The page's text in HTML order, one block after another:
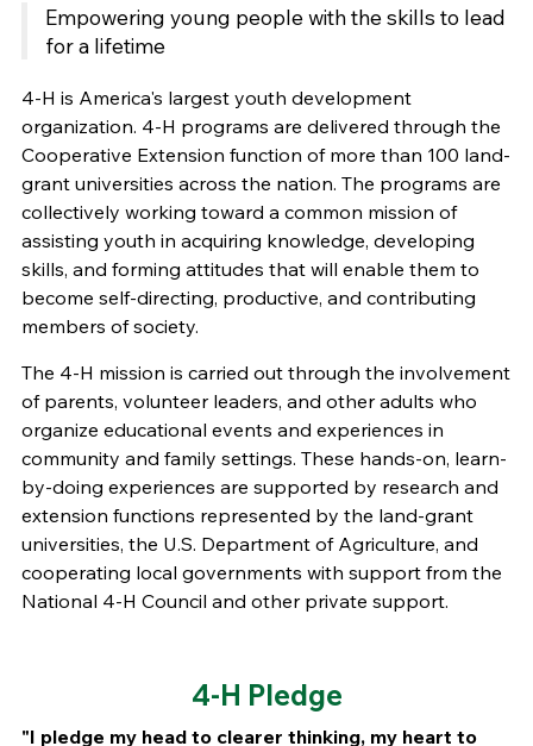
Empowering young people with the skills to lead
for a lifetime
4-H is America's largest youth development
organization. 4-H programs are delivered through the
Cooperative Extension function of more than 100 land-
grant universities across the nation. The programs are
collectively working toward a common mission of
assisting youth in acquiring knowledge, developing
skills, and forming attitudes that will enable them to
become self-directing, productive, and contributing
members of society.
The 4-H mission is carried out through the involvement
of parents, volunteer leaders, and other adults who
organize educational events and experiences in
community and family settings. These hands-on, learn-
by-doing experiences are supported by research and
extension functions represented by the land-grant
universities, the U.S. Department of Agriculture, and
cooperating local governments with support from the
National 4-H Council and other private support.
4-H Pledge
"I pledge my head to clearer thinking, my heart to